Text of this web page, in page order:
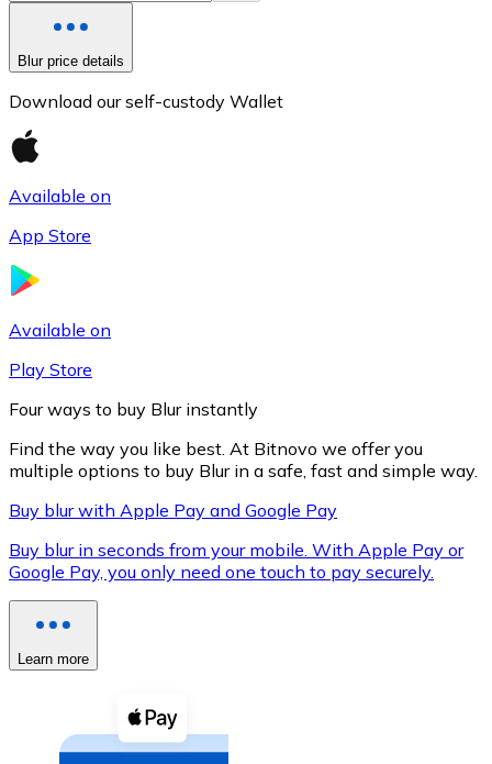
XRP
XRP
Cash
Blur price details
Download our self-custody Wallet
Available on
App Store
Available on
Play Store
Four ways to buy Blur instantly
Find the way you like best. At Bitnovo we offer you
multiple options to buy Blur in a safe, fast and simple way.
Buy blur with Apple Pay and Google Pay
Buy blur in seconds from your mobile. With Apple Pay or
Google Pay, you only need one touch to pay securely.
Learn more